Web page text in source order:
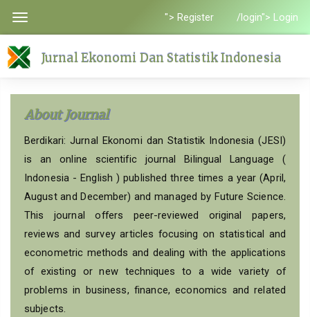
to
page
Navigation
Main
Toggle
"> Register /login"> Login
Jurnal Ekonomi Dan Statistik Indonesia
About Journal
Berdikari: Jurnal Ekonomi dan Statistik Indonesia (JESI)
is an online scientific journal Bilingual Language (
Indonesia - English ) published three times a year (April,
August and December) and managed by Future Science.
This journal offers peer-reviewed original papers,
reviews and survey articles focusing on statistical and
econometric methods and dealing with the applications
of existing or new techniques to a wide variety of
problems in business, finance, economics and related
subjects.